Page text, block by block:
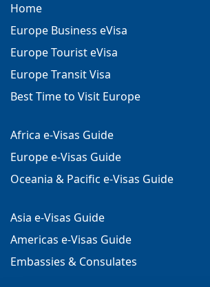
Home
Europe Business eVisa
Europe Tourist eVisa
Europe Transit Visa
Best Time to Visit Europe
Africa e-Visas Guide
Europe e-Visas Guide
Oceania & Pacific e-Visas Guide
Asia e-Visas Guide
Americas e-Visas Guide
Embassies & Consulates